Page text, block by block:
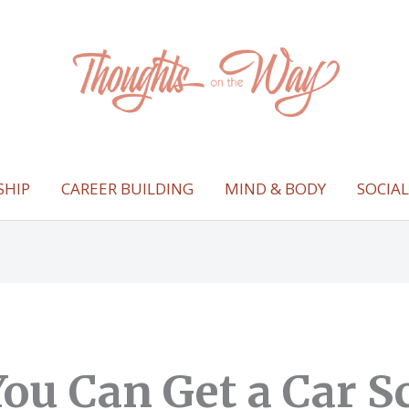
CAREER BUILDING MIND & BODY
Can Get a Car